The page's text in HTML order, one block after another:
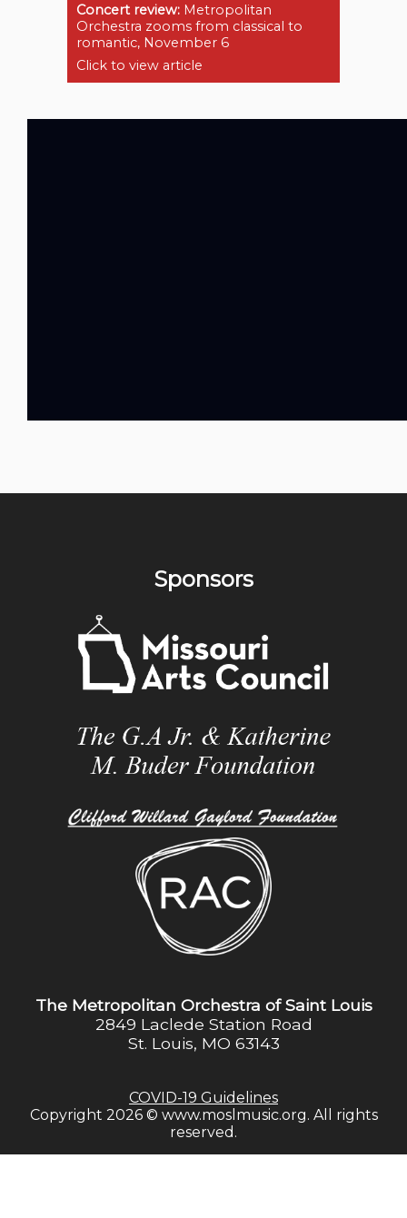
Concert review: Metropolitan
Orchestra zooms from classical to
romantic, November 6
Click to view article
Sponsors
The Metropolitan Orchestra of Saint Louis
2849 Laclede Station Road
St. Louis, MO 63143
COVID-19 Guidelines
Copyright 2026 © www.moslmusic.org. All rights
reserved.